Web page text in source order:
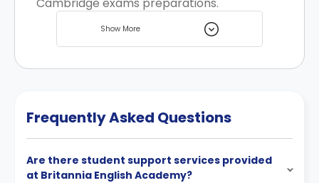
Manchester is a vibrant student city with a
variety of student housing options to
Show More
Frequently Asked Questions
Are there student support services provided
at Britannia English Academy?